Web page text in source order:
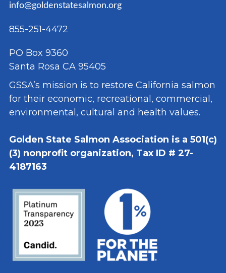
info@goldenstatesalmon.org
855-251-4472
PO Box 9360
Santa Rosa CA 95405
GSSA’s mission is to restore California salmon
for their economic, recreational, commercial,
environmental, cultural and health values.
Golden State Salmon Association is a 501(c)
(3) nonprofit organization, Tax ID # 27-
4187163